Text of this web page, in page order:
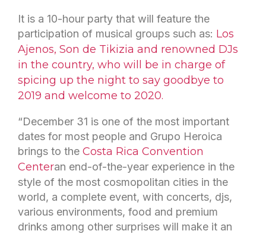
It is a 10-hour party that will feature the
participation of musical groups such as: Los
Ajenos, Son de Tikizia and renowned DJs
in the country, who will be in charge of
spicing up the night to say goodbye to
2019 and welcome to 2020.
“December 31 is one of the most important
dates for most people and Grupo Heroica
brings to the Costa Rica Convention
Centeran end-of-the-year experience in the
style of the most cosmopolitan cities in the
world, a complete event, with concerts, djs,
various environments, food and premium
drinks among other surprises will make it an